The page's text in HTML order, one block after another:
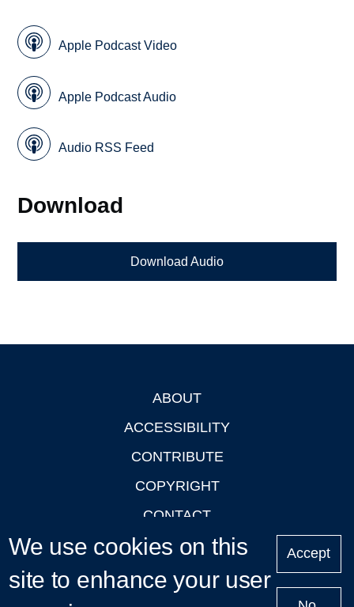
Apple Podcast Video
Apple Podcast Audio
Audio RSS Feed
Download
Download Audio
ABOUT
ACCESSIBILITY
CONTRIBUTE
COPYRIGHT
CONTACT
PRIVACY
LOGIN
We use cookies on this
site to enhance your user
Accept